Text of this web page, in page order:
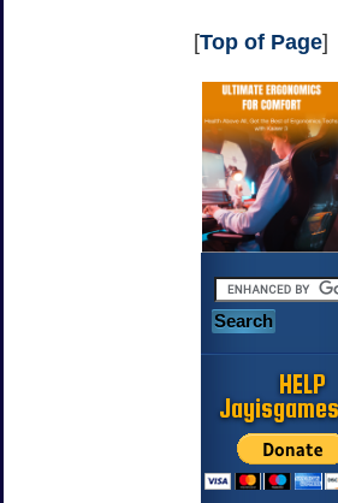
[Top of Page]
HELP